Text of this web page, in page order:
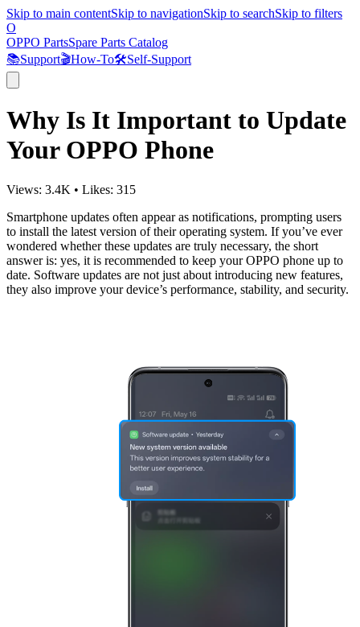
Skip to main contentSkip to navigationSkip to searchSkip to filters
O
OPPO PartsSpare Parts Catalog
📚Support🎬How-To🛠️Self-Support
Why Is It Important to Update
Your OPPO Phone
Views: 3.4K • Likes: 315
Smartphone updates often appear as notifications, prompting users
to install the latest version of their operating system. If you’ve ever
wondered whether these updates are truly necessary, the short
answer is: yes, it is recommended to keep your OPPO phone up to
date. Software updates are not just about introducing new features,
they also improve your device’s performance, stability, and security.